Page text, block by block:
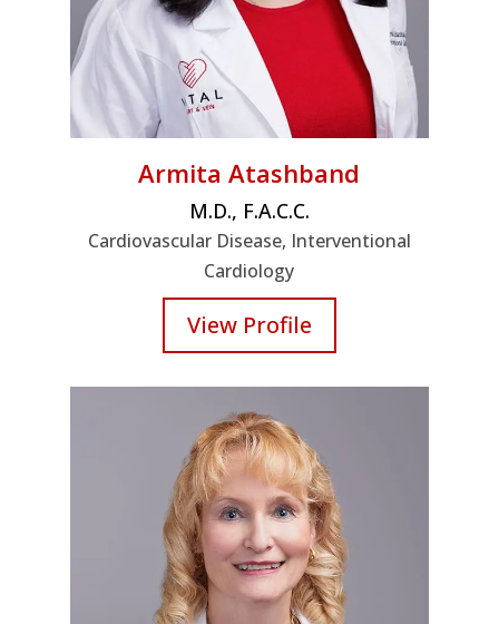
Armita Atashband
M.D., F.A.C.C.
Cardiovascular Disease, Interventional
Cardiology
View Profile